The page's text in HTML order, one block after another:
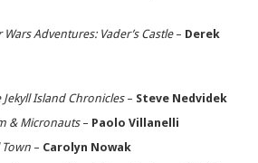
Wars Adventures: Vader’s Castle – Derek
Jekyll Island Chronicles– Steve Nedvidek
& Micronauts– Paolo Villanelli
Town – Carolyn Nowak